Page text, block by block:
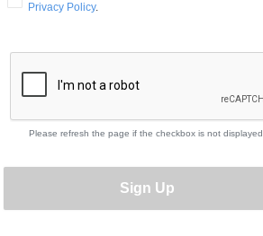
Privacy Policy.
Please refresh the page if the checkbox is not displayed.
Sign Up